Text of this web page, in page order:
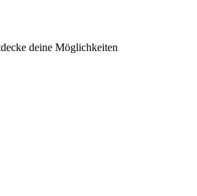
deine Möglichkeiten